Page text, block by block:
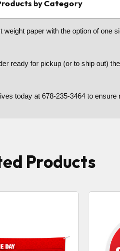
by Category
paper with the option of
ready for pickup (or to ship out)
today at 678-235-3464 to ensure
Products